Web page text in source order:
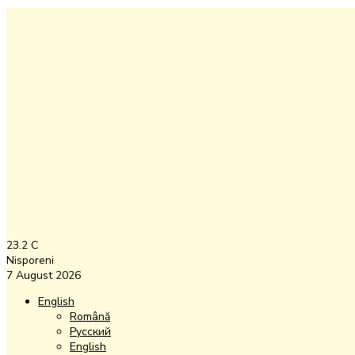
23.2 C
Nisporeni
7 August 2026
English
Română
Русский
English